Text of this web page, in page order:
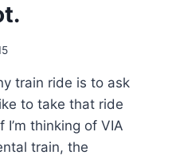
train ride is to ask
to take that ride
I’m thinking of VIA
train, the